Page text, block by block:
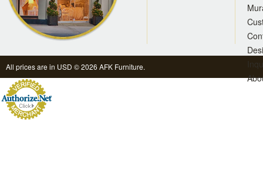
All prices are in USD © 2026 AFK Furniture.